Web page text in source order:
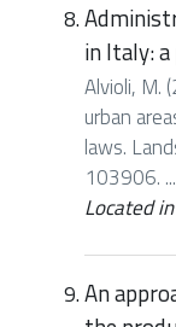
in Italy:
Alvioli, M.
urban
laws.
103906. ...
Located in
An